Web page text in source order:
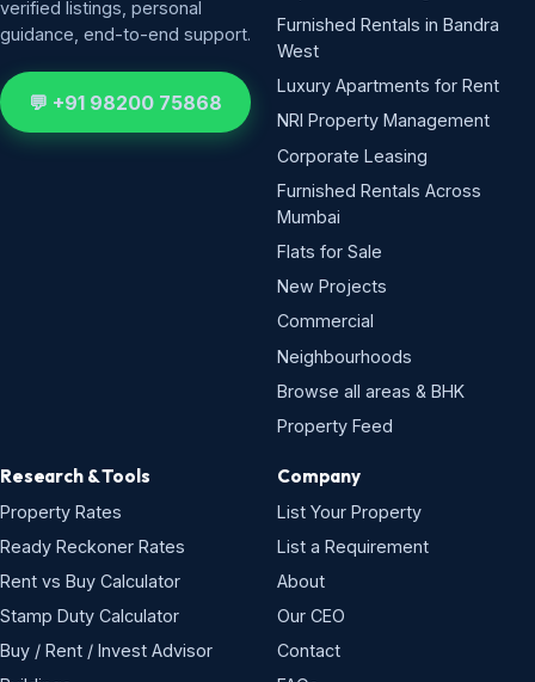
verified listings, personal
guidance, end-to-end support.
💬 +91 98200 75868
Furnished Rentals in Bandra
West
Luxury Apartments for Rent
NRI Property Management
Corporate Leasing
Furnished Rentals Across
Mumbai
Flats for Sale
New Projects
Commercial
Neighbourhoods
Browse all areas & BHK
Property Feed
Research & Tools
Property Rates
Ready Reckoner Rates
Rent vs Buy Calculator
Stamp Duty Calculator
Buy / Rent / Invest Advisor
Company
List Your Property
List a Requirement
About
Our CEO
Contact